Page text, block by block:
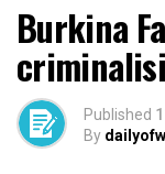
Burkina
Published
By